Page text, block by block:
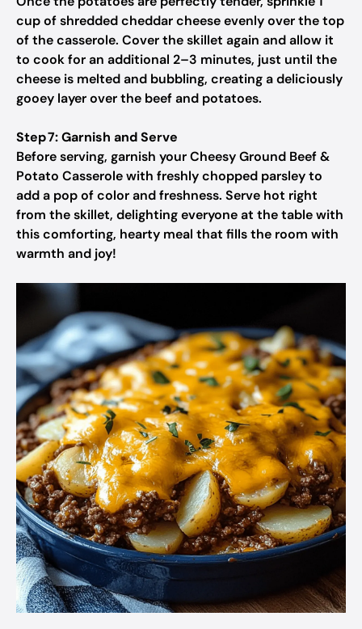
cup of shredded cheddar cheese evenly over the top
of the casserole. Cover the skillet again and allow it
to cook for an additional 2–3 minutes, just until the
cheese is melted and bubbling, creating a deliciously
gooey layer over the beef and potatoes.
Step 7: Garnish and Serve
Before serving, garnish your Cheesy Ground Beef &
Potato Casserole with freshly chopped parsley to
add a pop of color and freshness. Serve hot right
from the skillet, delighting everyone at the table with
this comforting, hearty meal that fills the room with
warmth and joy!